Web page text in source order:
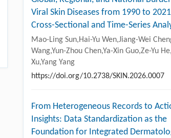
Viral Skin Diseases from 1990 to
Cross-Sectional and Time-Series
Mao-Ling Sun,Hai-Yu Wen,Jiang-Wei
Wang,Yun-Zhou Chen,Ya-Xin Guo,Ze-Yu
Xu,Yang Yang
https://doi.org/10.2738/SKIN.2026.0007
From Heterogeneous Records to
Insights: Data Standardization as the
Foundation for Integrated